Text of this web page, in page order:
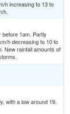
h increasing to 13 to
h.
1am. Partly
h decreasing to 10 to
New rainfall amounts of
with a low around 19.